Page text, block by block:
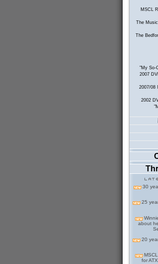
MSCL
The
The
"My So-
2007
2007/08
2002
30
25
about
20
for